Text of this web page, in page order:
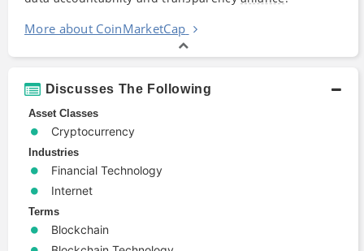
More about CoinMarketCap
Discusses The Following
Asset Classes
Cryptocurrency
Industries
Financial Technology
Internet
Terms
Blockchain